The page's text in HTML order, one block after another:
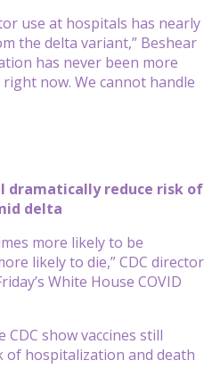
use at hospitals has nearly
the delta variant,” Beshear
has never been more
now. We cannot handle
dramatically reduce risk of
delta
more likely to be
likely to die,” CDC director
White House COVID
show vaccines still
of hospitalization and death